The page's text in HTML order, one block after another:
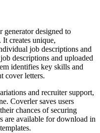
designed to
creates unique,
job descriptions and
descriptions and uploaded
identifies key skills and
cover letters.
and recruiter support,
Coverler saves users
chances of securing
are available for download in